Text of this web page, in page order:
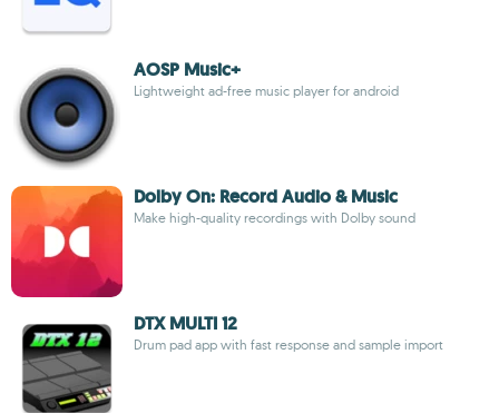
AOSP Music+
Lightweight ad-free music player for android
Dolby On: Record Audio & Music
Make high-quality recordings with Dolby sound
DTX MULTI 12
Drum pad app with fast response and sample import